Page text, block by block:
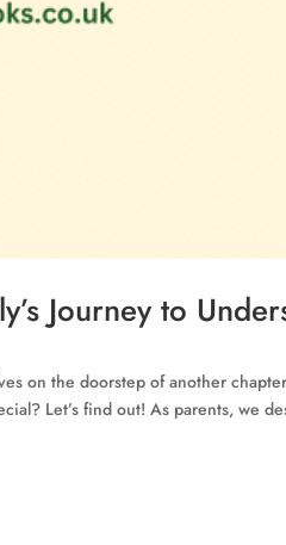
Journey to
on the doorstep of another
Let’s find out! As parents, we